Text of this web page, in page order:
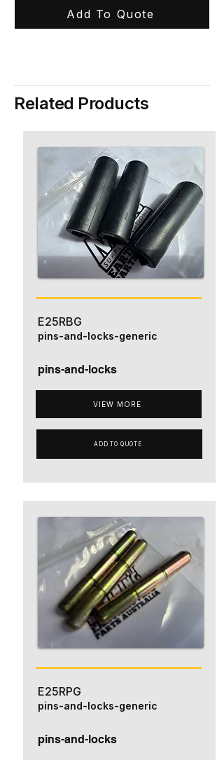
Add To Quote
Related Products
E25RBG
pins-and-locks
VIEW MORE
pins-and-locks-generic
ADD TO QUOTE
E25RPG
pins-and-locks
pins-and-locks-generic